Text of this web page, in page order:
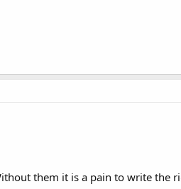
them it is a pain to write the